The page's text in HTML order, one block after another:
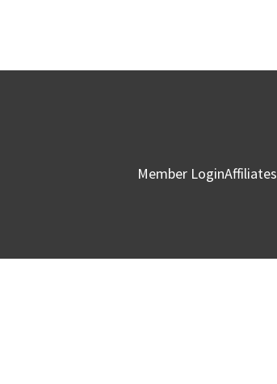
Member LoginAffiliates